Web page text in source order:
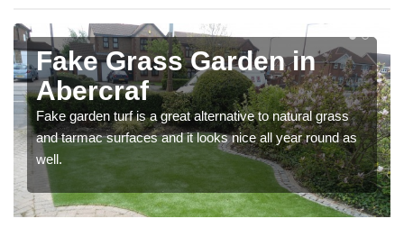
Fake Grass Garden in
Abercraf
Fake garden turf is a great alternative to natural grass
and tarmac surfaces and it looks nice all year round as
well.